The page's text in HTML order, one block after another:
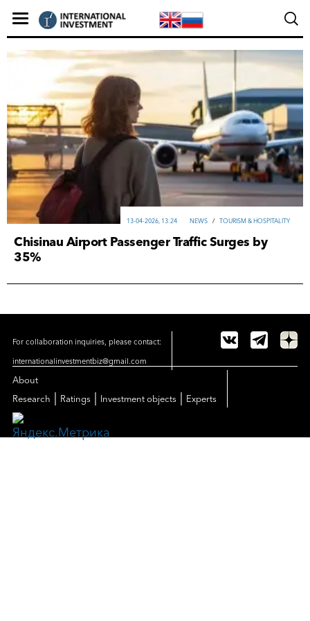
NEWS / TOURISM & HOSPITALITY
13-04-2026, 13:24
Chisinau Airport Passenger Traffic Surges by
35%
For collaboration inquiries, please contact:
internationalinvestmentbiz@gmail.com
About
Research
Ratings Investment objects Experts